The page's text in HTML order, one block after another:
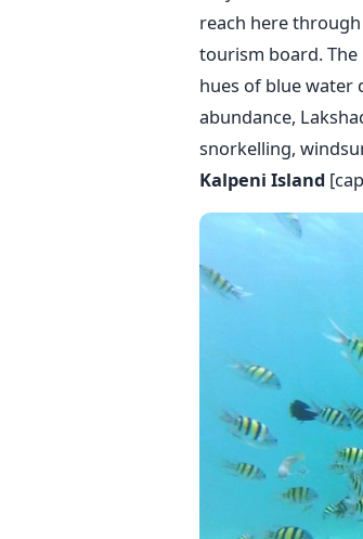
reach here
tourism board.
hues of blue water
abundance,
snorkelling,
Kalpeni Island